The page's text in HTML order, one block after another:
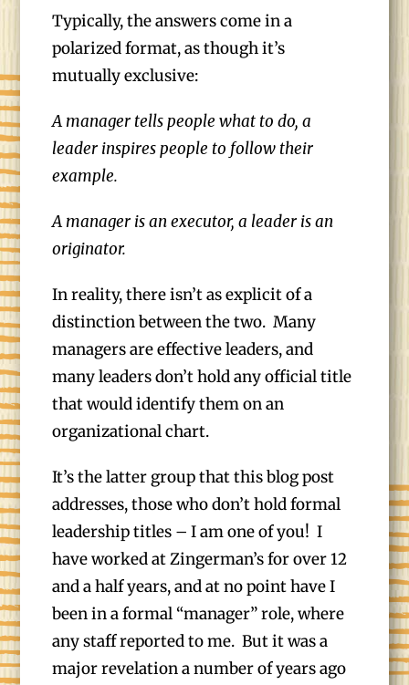
Typically, the answers come in a
polarized format, as though it’s
mutually exclusive:
A manager tells people what to do, a
leader inspires people to follow their
example.
A manager is an executor, a leader is an
originator.
In reality, there isn’t as explicit of a
distinction between the two. Many
managers are effective leaders, and
many leaders don’t hold any official title
that would identify them on an
organizational chart.
It’s the latter group that this blog post
addresses, those who don’t hold formal
leadership titles – I am one of you! I
have worked at Zingerman’s for over 12
and a half years, and at no point have I
been in a formal “manager” role, where
any staff reported to me. But it was a
major revelation a number of years ago